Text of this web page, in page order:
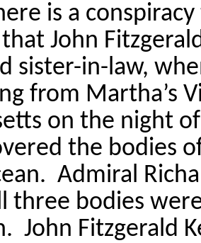
is a
John
sister-in-law,
from Martha’s
on the night
the bodies
Admiral
three bodies
John Fitzgerald